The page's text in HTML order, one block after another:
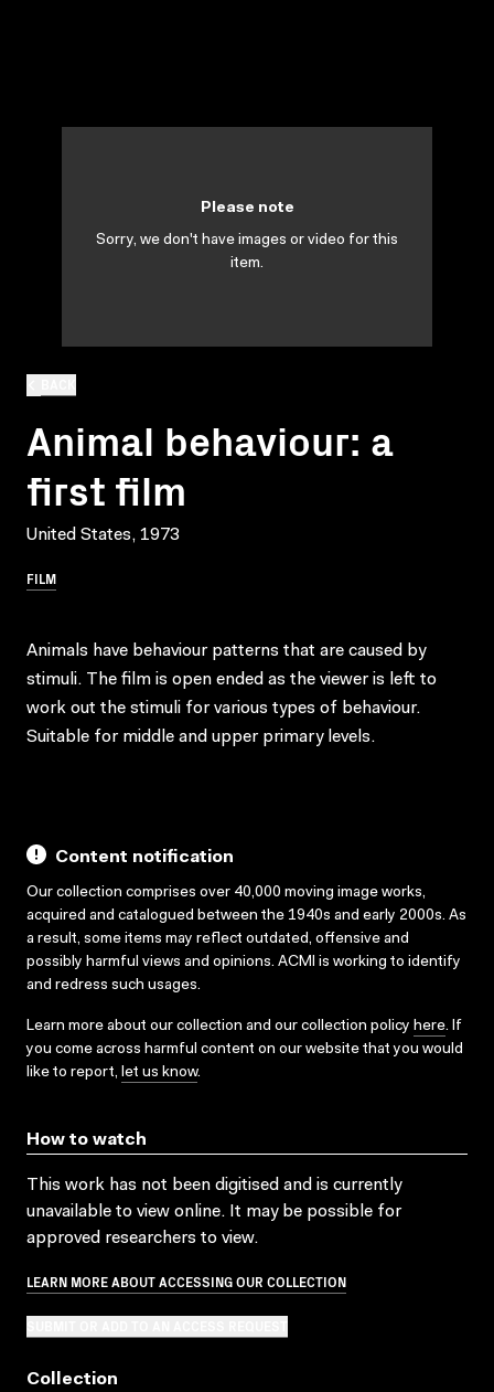
Animal behaviour: a
first film
United States, 1973
FILM
Please note
Sorry, we don't have images or video for this
item.
Animals have behaviour patterns that are caused by
stimuli. The film is open ended as the viewer is left to
work out the stimuli for various types of behaviour.
Suitable for middle and upper primary levels.
Content notification
Our collection comprises over 40,000 moving image works,
acquired and catalogued between the 1940s and early 2000s. As
a result, some items may reflect outdated, offensive and
possibly harmful views and opinions. ACMI is working to identify
and redress such usages.
Learn more about our collection and our collection policy here. If
you come across harmful content on our website that you would
like to report, let us know.
How to watch
This work has not been digitised and is currently
unavailable to view online. It may be possible for
approved researchers to view.
LEARN MORE ABOUT ACCESSING OUR COLLECTION
Collection